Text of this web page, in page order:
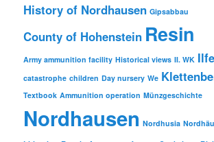
History of Nordhausen Gipsabbau
County of Hohenstein Resin
Army ammunition facility Historical views II. WK
catastrophe children Day nursery We
Textbook Ammunition operation Münzgeschichte
Nordhausen Nordhusia